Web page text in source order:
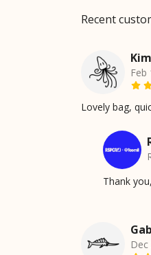
Recent
Kim
Feb
Lovely bag,
Thank